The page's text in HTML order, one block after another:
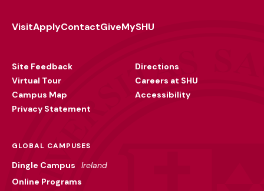
VisitApplyContactGiveMySHU
Site Feedback
Virtual Tour
Campus Map
Privacy Statement
Directions
Careers at SHU
Accessibility
GLOBAL CAMPUSES
Dingle Campus
Ireland
Online Programs